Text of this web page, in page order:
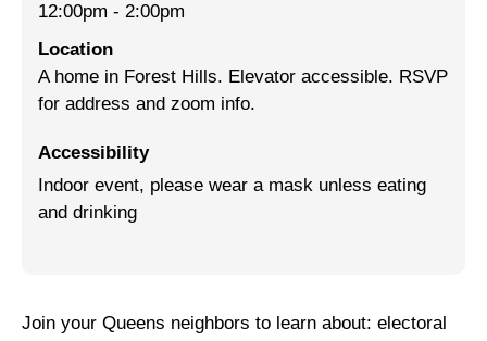
End Deportations
Tax the Rich for Care
Jewish Left Electoral Power
Israel-Palestine as a Local Issue
Dismantling Antisemitism
Neighborhood Groups
12:00pm - 2:00pm
Location
A home in Forest Hills. Elevator accessible. RSVP
for address and zoom info.
Accessibility
Indoor event, please wear a mask unless eating
and drinking
Join your Queens neighbors to learn about: electoral